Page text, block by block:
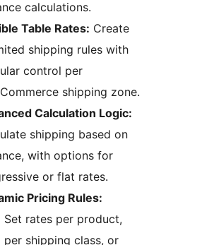
calculations.
Table Rates: Create
shipping rules with
control per
shipping zone.
Calculation Logic:
shipping based on
with options for
or flat rates.
Pricing Rules:
Set rates per product,
per shipping class, or